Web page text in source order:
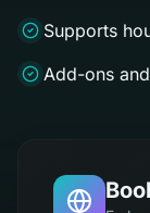
Supports
Add-ons